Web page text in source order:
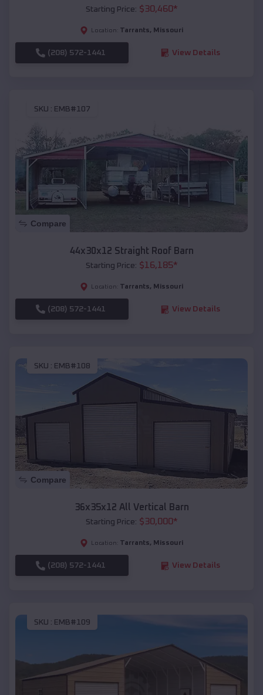
Starting Price: $30,460*
Location: Tarrants, Missouri
(208) 572-1441 View Details
SKU : EMB#107
Compare
44x30x12 Straight Roof Barn
Starting Price: $16,185*
Location: Tarrants, Missouri
(208) 572-1441 View Details
SKU : EMB#108
Compare
36x35x12 All Vertical Barn
Starting Price: $30,000*
Location: Tarrants, Missouri
(208) 572-1441 View Details
SKU : EMB#109